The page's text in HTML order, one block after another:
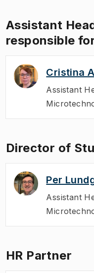
Assistant
responsible
Cristina
Assistant
Director of
Per
Assistant
HR Partner